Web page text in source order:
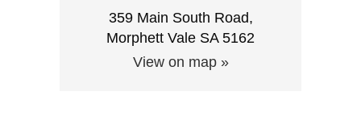
359 Main South Road,
Morphett Vale SA 5162
View on map »